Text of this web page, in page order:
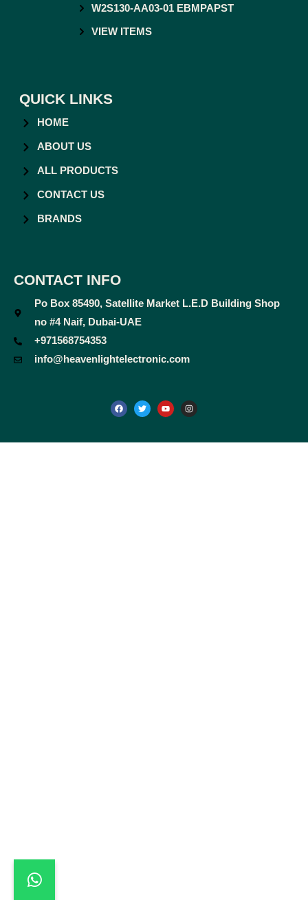
W2S130-AA03-01 EBMPAPST
VIEW ITEMS
QUICK LINKS
HOME
ABOUT US
ALL PRODUCTS
CONTACT US
BRANDS
CONTACT INFO
Po Box 85490, Satellite Market L.E.D Building Shop
no #4 Naif, Dubai-UAE
+971568754353
info@heavenlightelectronic.com
a
c
e
o
w
i
t
r
o
u
t
e
n
s
t
r